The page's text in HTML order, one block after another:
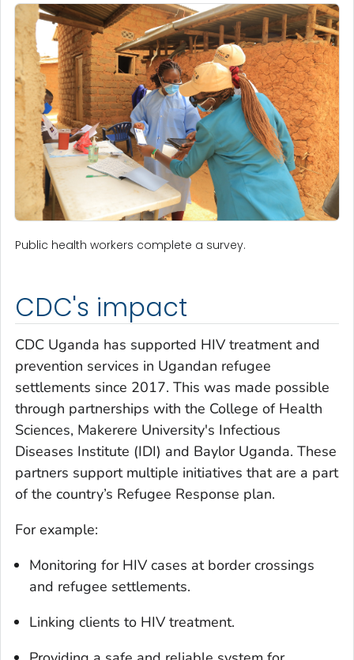
Public health workers complete a survey.
CDC's impact
CDC Uganda has supported HIV treatment and
prevention services in Ugandan refugee
settlements since 2017. This was made possible
through partnerships with the College of Health
Sciences, Makerere University's Infectious
Diseases Institute (IDI) and Baylor Uganda. These
partners support multiple initiatives that are a part
of the country’s Refugee Response plan.
For example:
Monitoring for HIV cases at border crossings
and refugee settlements.
Linking clients to HIV treatment.